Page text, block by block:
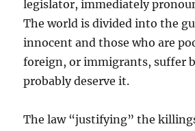
legislator, immediately
The world is divided into the
innocent and those who are
foreign, or immigrants, suffer
probably deserve it.
The law “justifying” the